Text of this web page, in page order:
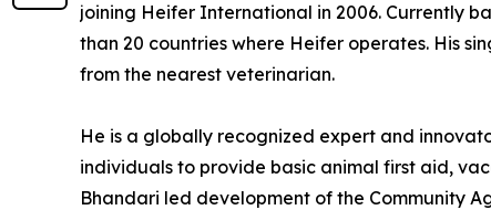
joining Heifer International in 2006. Currently
than 20 countries where Heifer operates. His
from the nearest veterinarian.
He is a globally recognized expert and
individuals to provide basic animal first aid,
Bhandari led development of the Community